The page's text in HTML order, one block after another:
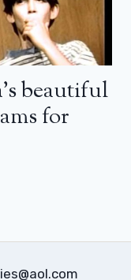
beautiful
for